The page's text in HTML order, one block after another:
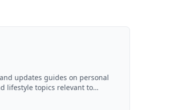
updates guides on personal
lifestyle topics relevant to
and reviewed by the